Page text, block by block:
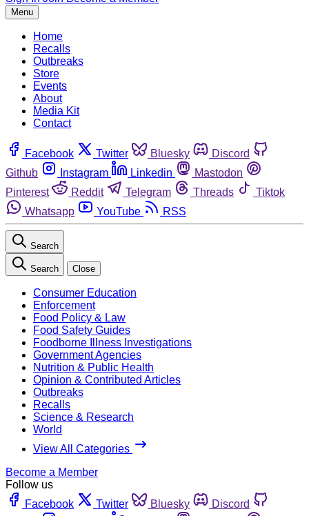
Menu
Home
Recalls
Outbreaks
Store
Events
About
Media Kit
Contact
Facebook Twitter Bluesky
Discord
Github
Instagram Linkedin
Mastodon
Pinterest
Reddit Telegram Threads
Tiktok
Whatsapp
YouTube RSS
Search
Search Close
Consumer Education
Enforcement
Food Policy & Law
Food Safety Guides
Foodborne Illness Investigations
Government Agencies
Nutrition & Public Health
Opinion & Contributed Articles
Outbreaks
Recalls
Science & Research
World
View All Categories
Become a Member
Follow us
Facebook
Twitter Bluesky
Discord